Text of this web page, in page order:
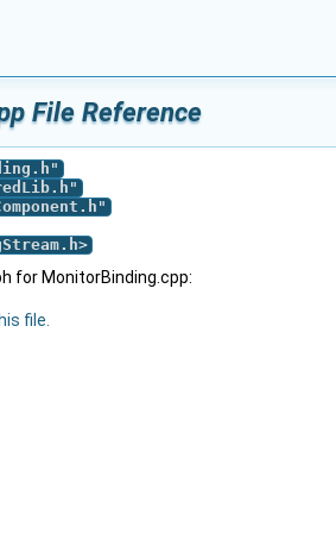
File Reference
"
"
"
>
for MonitorBinding.cpp:
file.